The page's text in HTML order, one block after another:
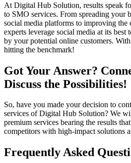
At Digital Hub Solution, results speak
to SMO services. From spreading your
social media platforms to improving the
experts leverage social media at its best
by your potential online customers.
hitting the benchmark!
Got Your Answer?
Discuss the Possibilities!
So, have you made your decision to
services of Digital Hub Solution? We
premium services bearing the results
competitors with high-impact solutions
Frequently Asked